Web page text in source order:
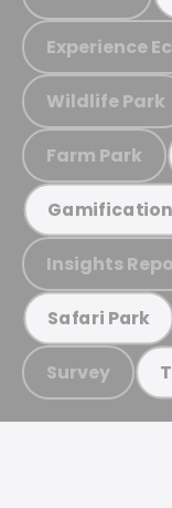
Experience
Wildlife Park
Farm Park
Gamification
Insights
Safari Park
Survey